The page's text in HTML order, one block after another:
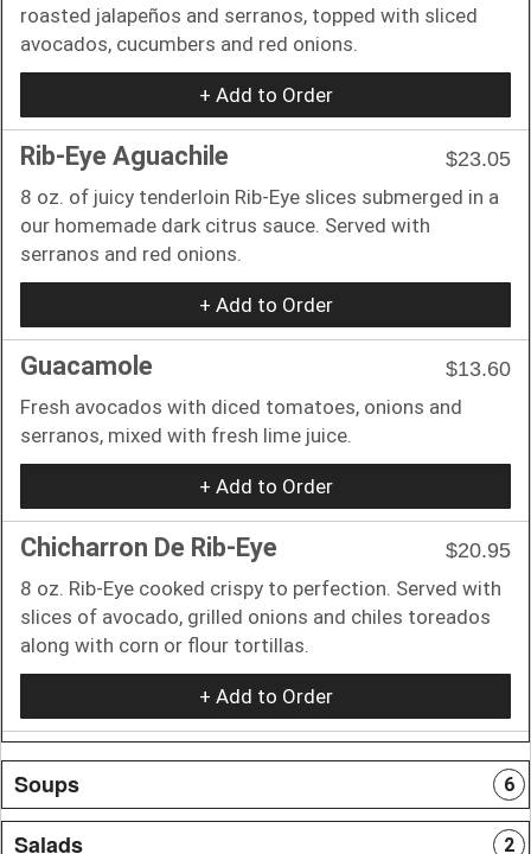
roasted jalapeños and serranos, topped with sliced
avocados, cucumbers and red onions.
+ Add to Order
Rib-Eye Aguachile
$23.05
8 oz. of juicy tenderloin Rib-Eye slices submerged in a
our homemade dark citrus sauce. Served with
serranos and red onions.
+ Add to Order
Guacamole
$13.60
Fresh avocados with diced tomatoes, onions and
serranos, mixed with fresh lime juice.
+ Add to Order
Chicharron De Rib-Eye
$20.95
8 oz. Rib-Eye cooked crispy to perfection. Served with
slices of avocado, grilled onions and chiles toreados
along with corn or flour tortillas.
+ Add to Order
Soups 6
Salads 2